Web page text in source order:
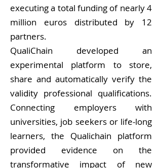
executing a total funding of nearly 4
million euros distributed by 12
partners.
QualiChain developed an
experimental platform to store,
share and automatically verify the
validity professional qualifications.
Connecting employers with
universities, job seekers or life-long
learners, the Qualichain platform
provided evidence on the
transformative impact of new